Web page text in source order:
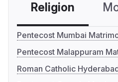
Religion
Pentecost Mumbai
Pentecost Malappuram
Roman Catholic